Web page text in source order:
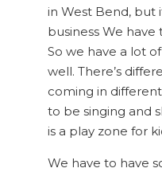
in West Bend, but
business We
So we have a lot
well. There’s
coming in
to be singing and
is a play zone for
We have to have